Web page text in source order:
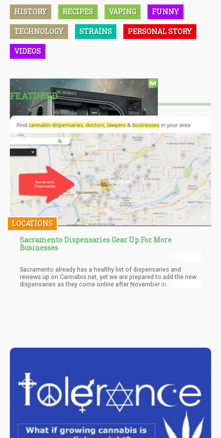
HISTORY RECIPES VAPING FUNNY
TECHNOLOGY STRAINS PERSONAL STORY
VIDEOS
FEATURED
LOCATIONS
Sacramento Dispensaries Gear Up For More
Businesses
Sacramento already has a healthy list of dispensaries and
reviews up on Cannabis.net, yet we are prepared to add the new
dispensaries as they come online after November in